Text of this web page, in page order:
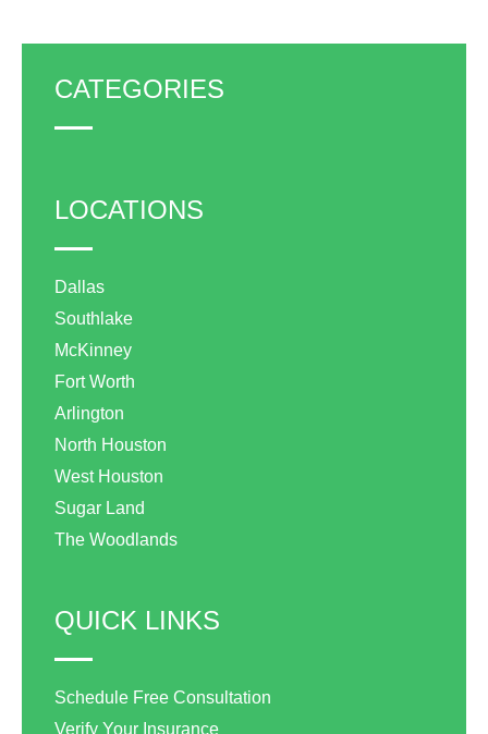
CATEGORIES
LOCATIONS
Dallas
Southlake
McKinney
Fort Worth
Arlington
North Houston
West Houston
Sugar Land
The Woodlands
QUICK LINKS
Schedule Free Consultation
Verify Your Insurance